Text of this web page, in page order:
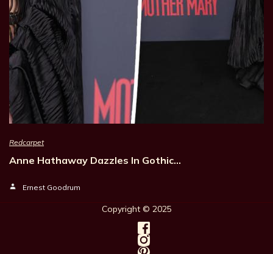
Redcarpet
Anne Hathaway Dazzles In Gothic…
Ernest Goodrum
Copyright © 2025